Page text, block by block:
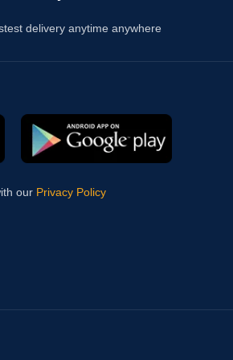
delivery anytime anywhere
our Privacy Policy